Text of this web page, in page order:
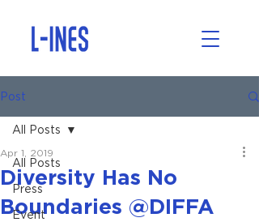
Post
All Posts
Press
Event
All Posts
Diversity Has No
Boundaries @DIFFA
Apr 1, 2019